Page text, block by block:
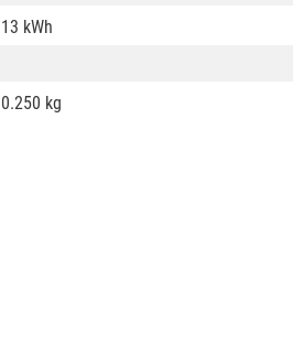
13 kWh
0.250 kg